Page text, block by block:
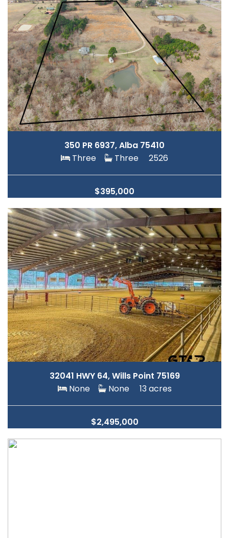
350 PR 6937, Alba 75410
Three
Three 2526
$395,000
32041 HWY 64, Wills Point 75169
None
None 13 acres
$2,495,000